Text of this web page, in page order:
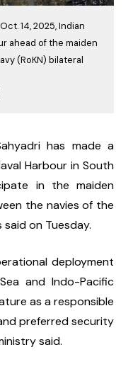
14, 2025, Indian
ahead of the maiden
(RoKN) bilateral
has made a
Harbour in South
in the maiden
the navies of the
on Tuesday.
deployment
and Indo-Pacific
as a responsible
preferred security
said.